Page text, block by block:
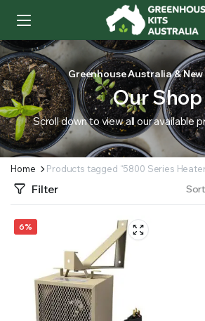
Greenhouse Australia &
Our Shop
Scroll down to view all our available
Home Products tagged “5800 Series
Filter
6%